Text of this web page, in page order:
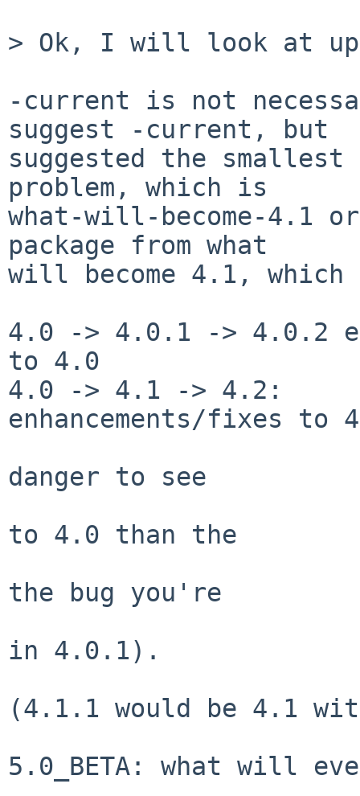
> Ok, I will look at
-current is not
suggest -current, but
suggested the
problem, which is
what-will-become-4.1
package from what
will become 4.1, which
4.0 -> 4.0.1 -> 4.0.2
to 4.0
4.0 -> 4.1 -> 4.2:
enhancements/fixes to
danger to see
to 4.0 than the
the bug you're
in 4.0.1).
(4.1.1 would be 4.1
5.0_BETA: what will